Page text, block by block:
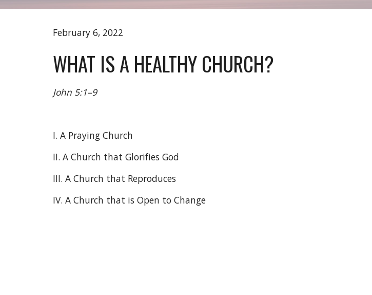
February 6, 2022
WHAT IS A HEALTHY CHURCH?
John 5:1–9
I. A Praying Church
II. A Church that Glorifies God
III. A Church that Reproduces
IV. A Church that is Open to Change